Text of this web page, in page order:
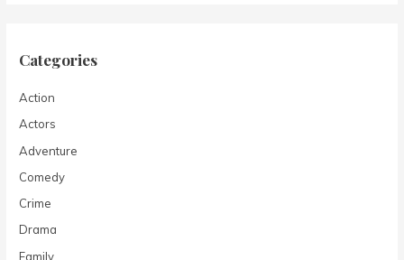
Categories
Action
Actors
Adventure
Comedy
Crime
Drama
Family